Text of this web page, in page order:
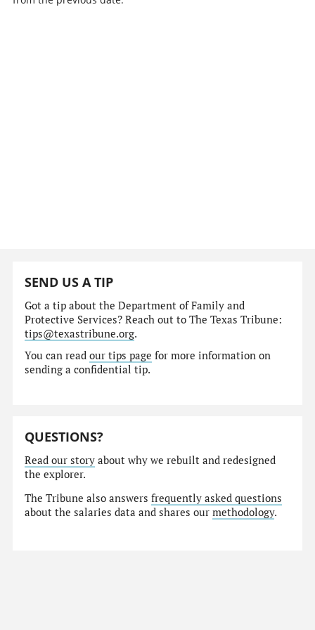
SEND US A TIP
Got a tip about the Department of Family and
Protective Services? Reach out to The Texas Tribune:
tips@texastribune.org.
You can readour tips page for more information on
sending a confidential tip.
QUESTIONS?
Read our story about why we rebuilt and redesigned
the explorer.
The Tribune also answersfrequently asked questions
about the salaries data and shares ourmethodology.